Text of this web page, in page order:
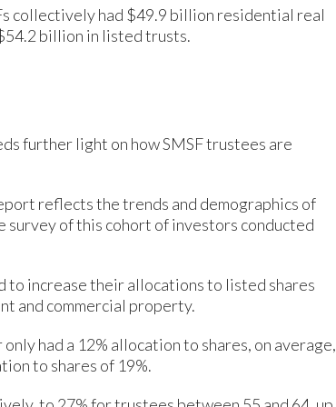
collectively had $49.9 billion residential real
billion in listed trusts.
further light on how SMSF trustees are
reflects the trends and demographics of
survey of this cohort of investors conducted
increase their allocations to listed shares
and commercial property.
had a 12% allocation to shares, on average,
to shares of 19%.